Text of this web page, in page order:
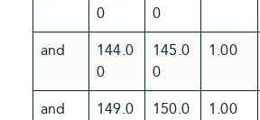
0
0
and
144.0
0
145.0
0
1.00
and
149.0
150.0
1.00